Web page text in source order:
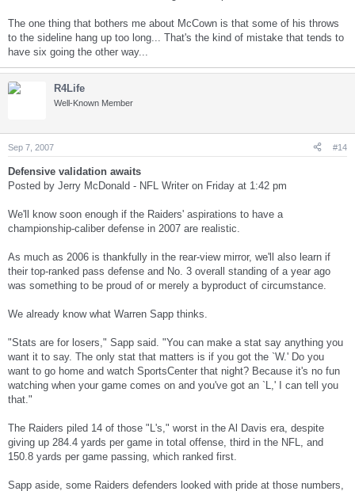
The one thing that bothers me about McCown is that some of his throws
to the sideline hang up too long... That's the kind of mistake that tends to
have six going the other way...
R4Life
Well-Known Member
Sep 7, 2007 #14
Defensive validation awaits
Posted by Jerry McDonald - NFL Writer on Friday at 1:42 pm
We'll know soon enough if the Raiders' aspirations to have a
championship-caliber defense in 2007 are realistic.
As much as 2006 is thankfully in the rear-view mirror, we'll also learn if
their top-ranked pass defense and No. 3 overall standing of a year ago
was something to be proud of or merely a byproduct of circumstance.
We already know what Warren Sapp thinks.
"Stats are for losers," Sapp said. "You can make a stat say anything you
want it to say. The only stat that matters is if you got the `W.' Do you
want to go home and watch SportsCenter that night? Because it's no fun
watching when your game comes on and you've got an `L,' I can tell you
that."
The Raiders piled 14 of those "L's," worst in the Al Davis era, despite
giving up 284.4 yards per game in total offense, third in the NFL, and
150.8 yards per game passing, which ranked first.
Sapp aside, some Raiders defenders looked with pride at those numbers,